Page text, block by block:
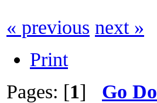
« previous next »
Print
Pages: [1] Go